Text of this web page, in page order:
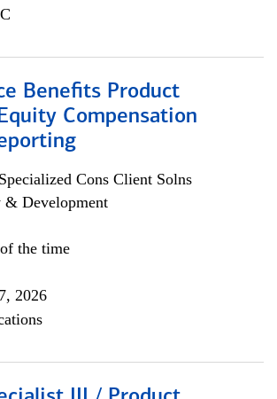
Benefits Product
Compensation
Cons Client Solns
& Development
the time
2026